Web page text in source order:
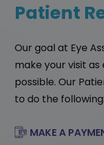
Patient
Our goal at Eye
make your visit
possible. Our
to do the following:
MAKE A